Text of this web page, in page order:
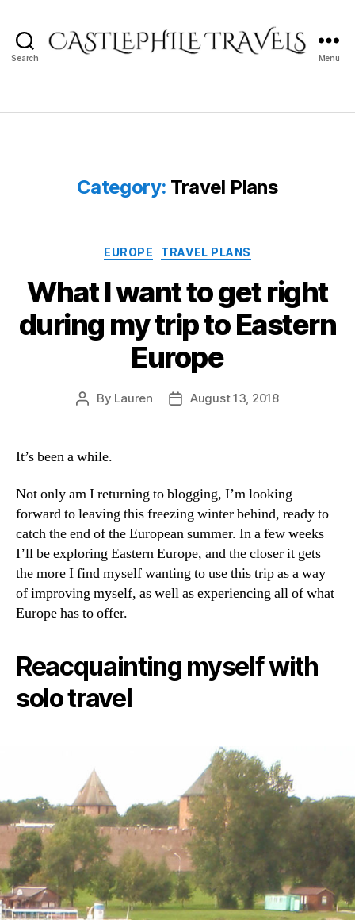
Search Menu
Category: Travel Plans
Categories
EUROPE TRAVEL PLANS
What I want to get right
during my trip to Eastern
Europe
Post
By Lauren
PostAugust 13, 2018
It’s been a while.
Not only am I returning to blogging, I’m looking
forward to leaving this freezing winter behind, ready to
catch the end of the European summer. In a few weeks
I’ll be exploring Eastern Europe, and the closer it gets
the more I find myself wanting to use this trip as a way
of improving myself, as well as experiencing all of what
Europe has to offer.
Reacquainting myself with
solo travel